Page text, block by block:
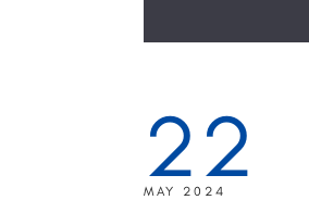
22
MAY 2024